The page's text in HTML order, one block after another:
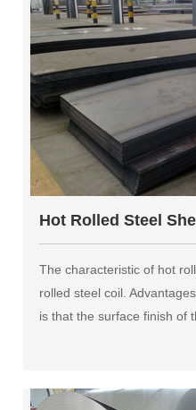
Hot Rolled Steel
The characteristic of hot
rolled steel coil.
is that the surface finish of